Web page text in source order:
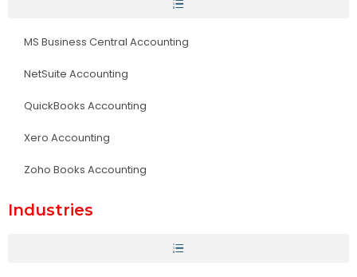
MS Business Central Accounting
NetSuite Accounting
QuickBooks Accounting
Xero Accounting
Zoho Books Accounting
Industries